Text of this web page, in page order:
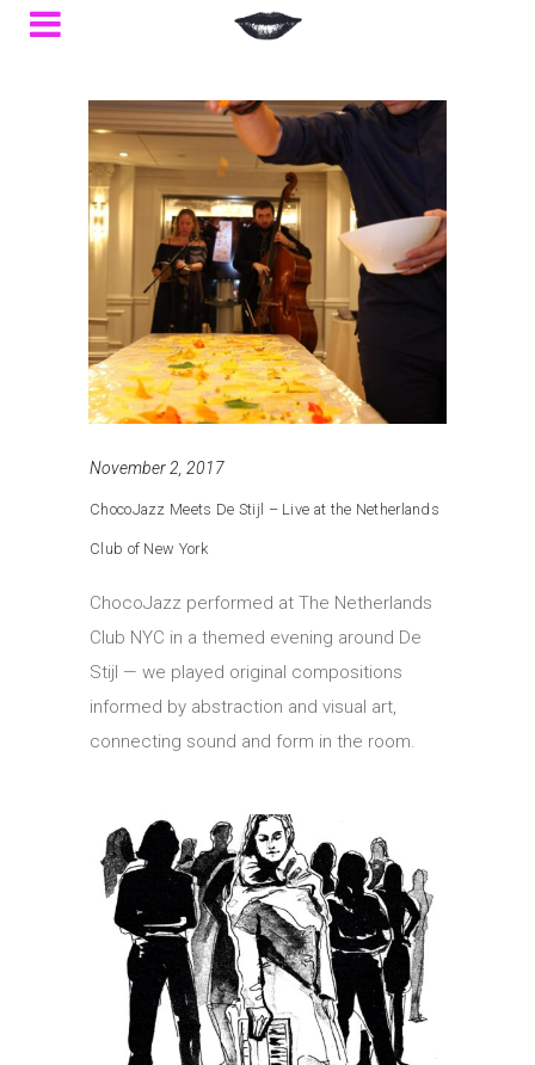
November 2, 2017
ChocoJazz Meets De Stijl – Live at the Netherlands
Club of New York
ChocoJazz performed at The Netherlands
Club NYC in a themed evening around De
Stijl — we played original compositions
informed by abstraction and visual art,
connecting sound and form in the room.